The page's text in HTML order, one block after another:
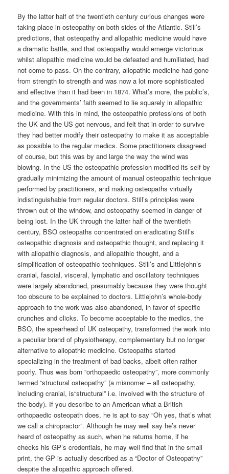
By the latter half of the twentieth century curious changes were
taking place in osteopathy on both sides of the Atlantic. Still’s
predictions, that osteopathy and allopathic medicine would have
a dramatic battle, and that osteopathy would emerge victorious
whilst allopathic medicine would be defeated and humiliated, had
not come to pass. On the contrary, allopathic medicine had gone
from strength to strength and was now a lot more sophisticated
and effective than it had been in 1874. What’s more, the public’s,
and the governments’ faith seemed to lie squarely in allopathic
medicine. With this in mind, the osteopathic professions of both
the UK and the US got nervous, and felt that in order to survive
they had better modify their osteopathy to make it as acceptable
as possible to the regular medics. Some practitioners disagreed
of course, but this was by and large the way the wind was
blowing. In the US the osteopathic profession modified its self by
gradually minimizing the amount of manual osteopathic technique
performed by practitioners, and making osteopaths virtually
indistinguishable from regular doctors. Still’s principles were
thrown out of the window, and osteopathy seemed in danger of
being lost. In the UK through the latter half of the twentieth
century, BSO osteopaths concentrated on eradicating Still’s
osteopathic diagnosis and osteopathic thought, and replacing it
with allopathic diagnosis, and allopathic thought, and a
simplification of osteopathic techniques. Still’s and Littlejohn’s
cranial, fascial, visceral, lymphatic and oscillatory techniques
were largely abandoned, presumably because they were thought
too obscure to be explained to doctors. Littlejohn’s whole-body
approach to the work was also abandoned, in favor of specific
crunches and clicks. To become acceptable to the medics, the
BSO, the spearhead of UK osteopathy, transformed the work into
a peculiar brand of physiotherapy, complementary but no longer
alternative to allopathic medicine. Osteopaths started
specializing in the treatment of bad backs, albeit often rather
poorly. Thus was born “orthopaedic osteopathy”, more commonly
termed “structural osteopathy” (a misnomer – all osteopathy,
including cranial, is“structural” i.e. involved with the structure of
the body). If you describe to an American what a British
orthopaedic osteopath does, he is apt to say “Oh yes, that’s what
we call a chiropractor”. Although he may well say he’s never
heard of osteopathy as such, when he returns home, if he
checks his GP’s credentials, he may well find that in the small
print, the GP is actually described as a “Doctor of Osteopathy”
despite the allopathic approach offered.